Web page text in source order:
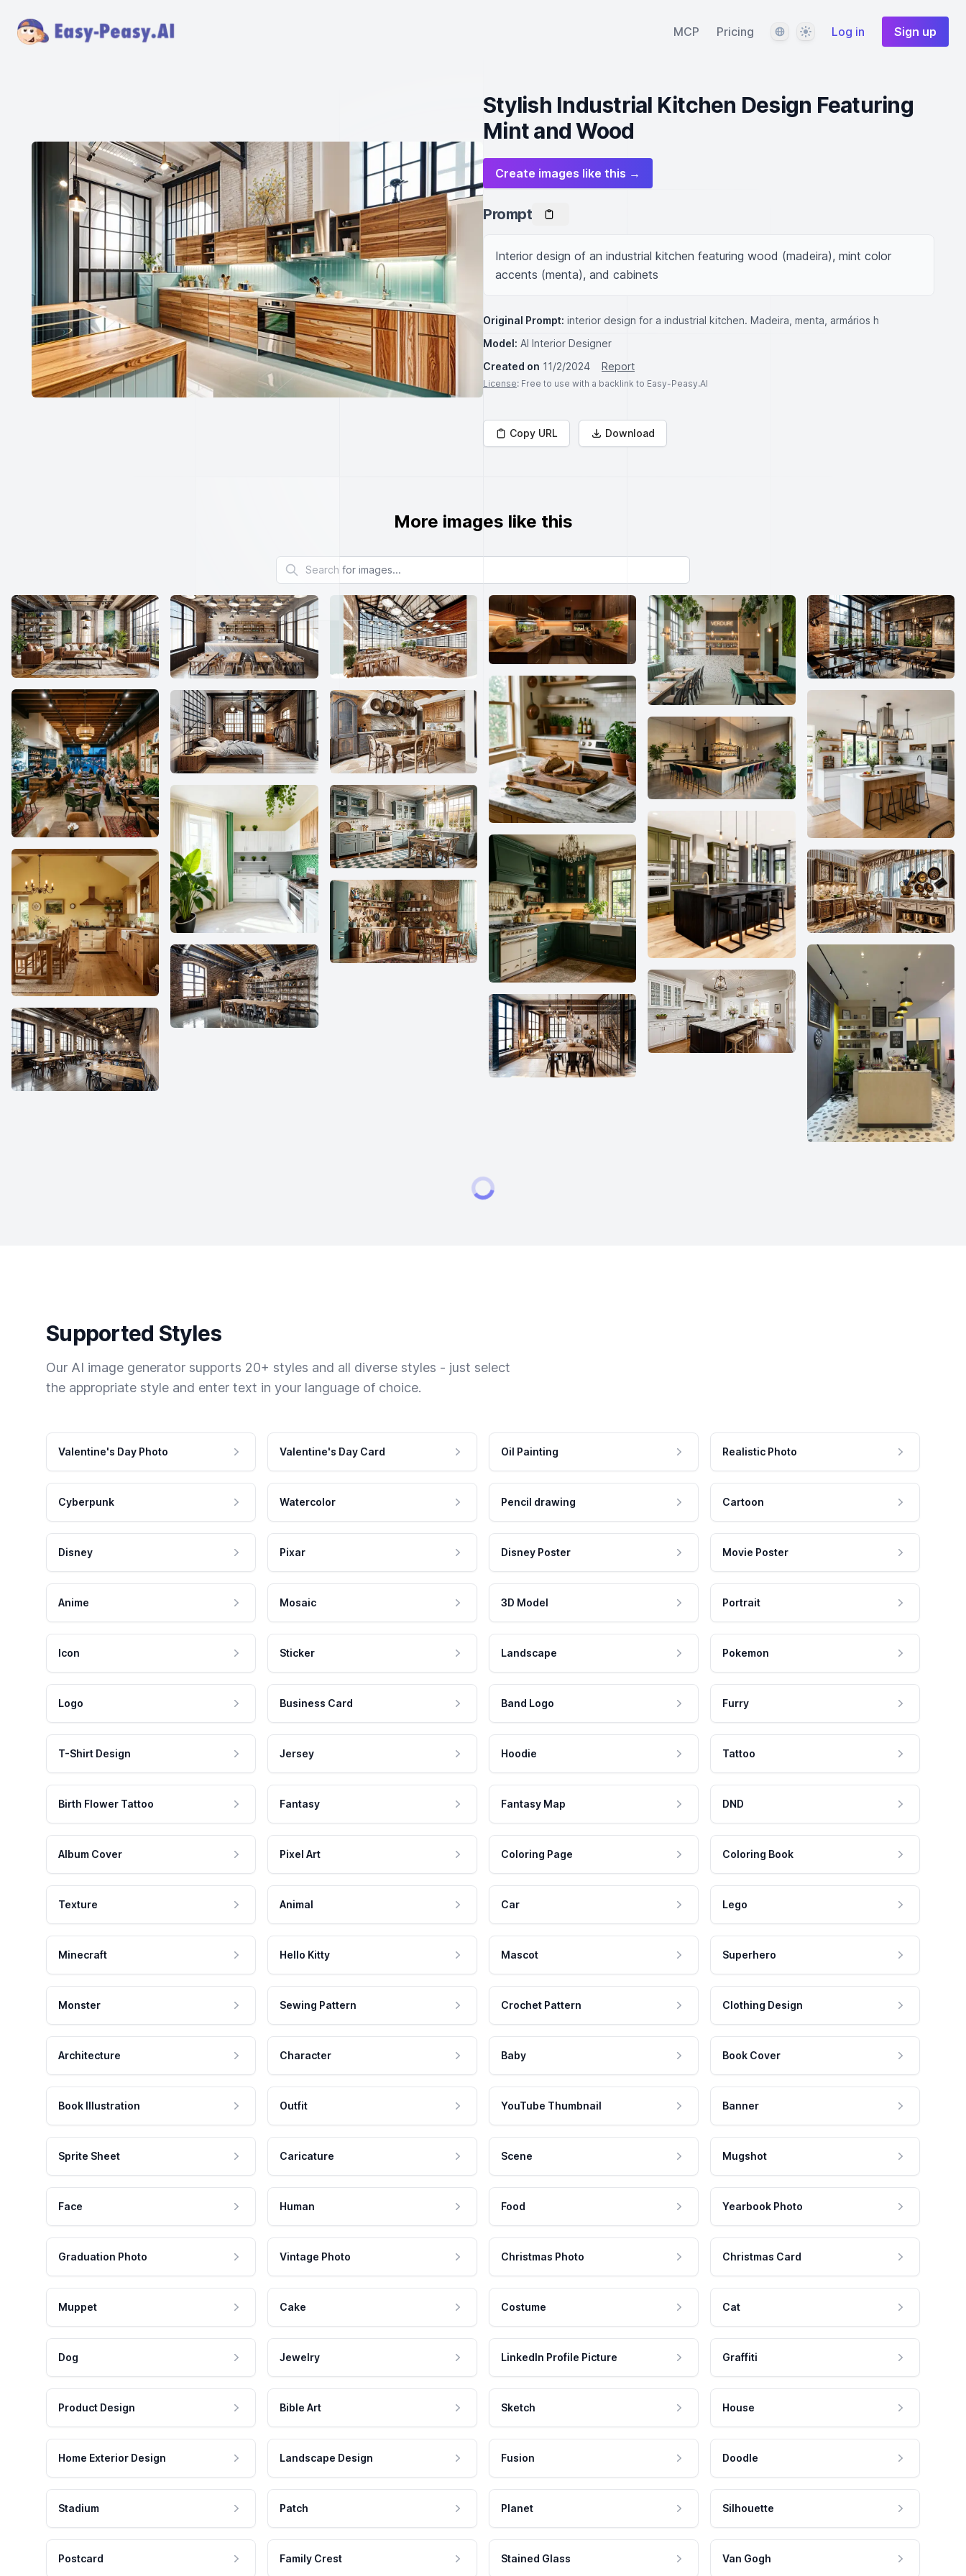
MCP Pricing LanguageThemeLog in Sign up
Stylish Industrial Kitchen Design Featuring
Mint and Wood
Create images like this →
Prompt
Interior design of an industrial kitchen featuring wood (madeira), mint color
accents (menta), and cabinets
Original Prompt: interior design for a industrial kitchen. Madeira, menta, armários h
Model: AI Interior Designer
Created on 11/2/2024 Report
License: Free to use with a backlink to Easy-Peasy.AI
Copy URL Download
More images like this
Search for images
Supported Styles
Our AI image generator supports 20+ styles and all diverse styles - just select
the appropriate style and enter text in your language of choice.
Valentine's Day Photo Valentine's Day Card Oil Painting Realistic Photo
Cyberpunk Watercolor Pencil drawing Cartoon
Disney Pixar Disney Poster Movie Poster
Anime Mosaic 3D Model Portrait
Icon Sticker Landscape Pokemon
Logo Business Card Band Logo Furry
T-Shirt Design Jersey Hoodie Tattoo
Birth Flower Tattoo Fantasy Fantasy Map DND
Album Cover Pixel Art Coloring Page Coloring Book
Texture Animal Car Lego
Minecraft Hello Kitty Mascot Superhero
Monster Sewing Pattern Crochet Pattern Clothing Design
Architecture Character Baby Book Cover
Book Illustration Outfit YouTube Thumbnail Banner
Sprite Sheet Caricature Scene Mugshot
Face Human Food Yearbook Photo
Graduation Photo Vintage Photo Christmas Photo Christmas Card
Muppet Cake Costume Cat
Dog Jewelry LinkedIn Profile Picture Graffiti
Product Design Bible Art Sketch House
Home Exterior Design Landscape Design Fusion Doodle
Stadium Patch Planet Silhouette
Postcard Family Crest Stained Glass Van Gogh